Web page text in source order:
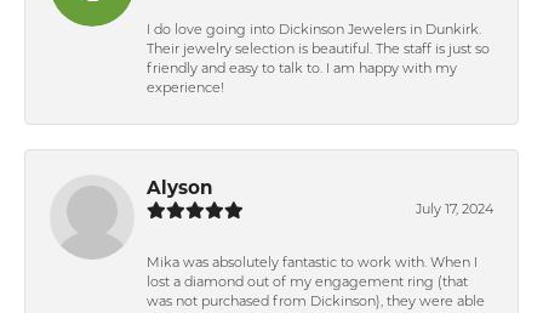
I do love going into Dickinson Jewelers in Dunkirk.
Their jewelry selection is beautiful. The staff is just so
friendly and easy to talk to. I am happy with my
experience!
Alyson
July 17, 2024
Mika was absolutely fantastic to work with. When I
lost a diamond out of my engagement ring (that
was not purchased from Dickinson), they were able